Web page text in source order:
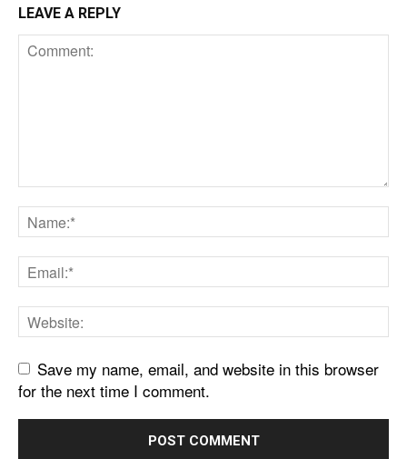
LEAVE A REPLY
Save my name, email, and website in this browser
for the next time I comment.